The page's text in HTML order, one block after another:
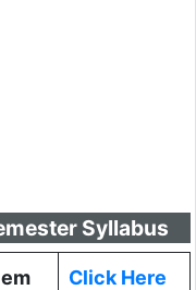
Syllabus
Click Here